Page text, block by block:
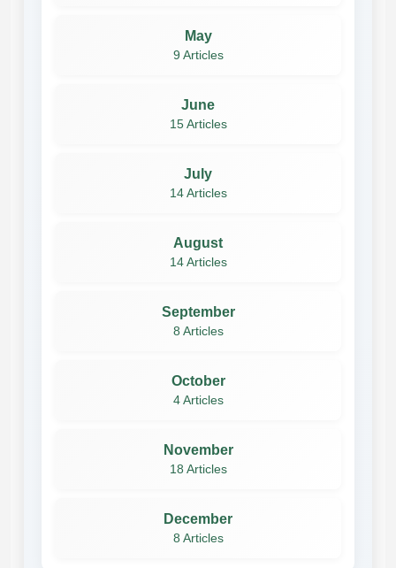
May
9 Articles
June
15 Articles
July
14 Articles
August
14 Articles
September
8 Articles
October
4 Articles
November
18 Articles
December
8 Articles